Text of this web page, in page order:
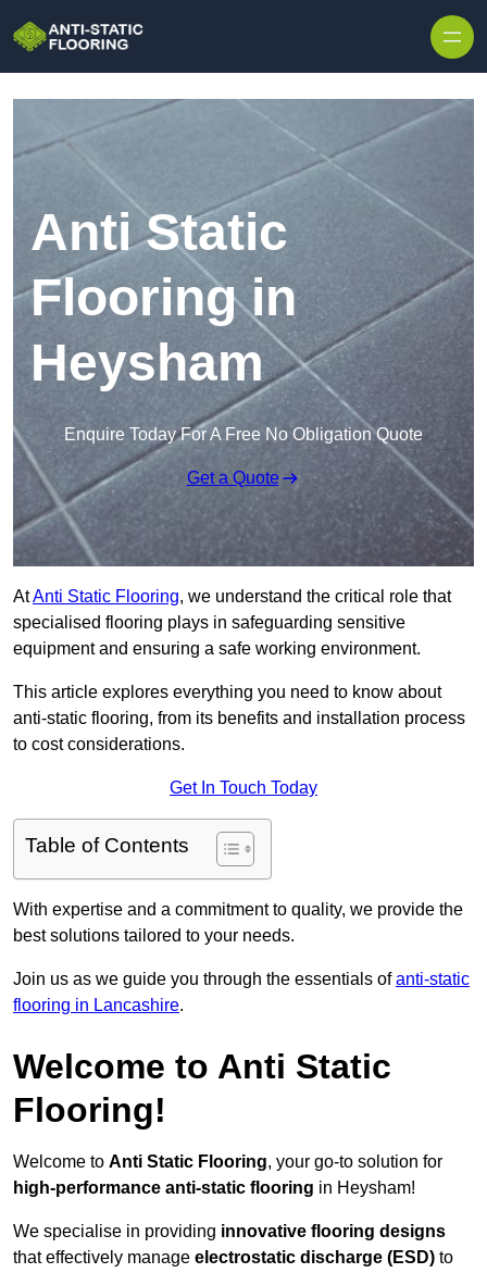
Anti Static
Flooring in
Heysham
Enquire Today For A Free No Obligation Quote
Get a Quote
AtAnti Static Flooring, we understand the critical role that
specialised flooring plays in safeguarding sensitive
equipment and ensuring a safe working environment.
This article explores everything you need to know about
anti-static flooring, from its benefits and installation process
to cost considerations.
Get In Touch Today
Table of Contents
With expertise and a commitment to quality, we provide the
best solutions tailored to your needs.
Join us as we guide you through the essentials ofanti-static
flooring in Lancashire.
Welcome to Anti Static
Flooring!
Welcome to Anti Static Flooring, your go-to solution for
high-performance anti-static flooring in Heysham!
We specialise in providing innovative flooring designs
that effectively manage electrostatic discharge (ESD) to